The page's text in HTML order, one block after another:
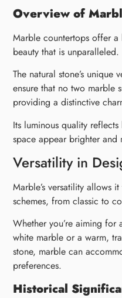
Overview of
Marble countertops offer
beauty that is unparalleled.
The natural stone’s
ensure that no two marble
providing a distinctive
Its luminous quality
space appear brighter and
Versatility in
Marble’s versatility allows
schemes, from classic to
Whether you’re aiming for
white marble or a warm,
stone, marble can
preferences.
Historical